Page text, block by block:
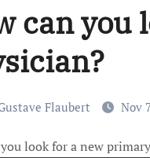
can you
Flaubert Nov